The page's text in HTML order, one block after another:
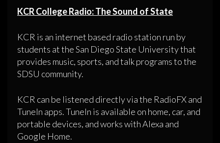
KCR College Radio: The Sound of State
KCR is an internet based radio station run by
students at the San Diego State University that
provides music, sports, and talk programs to the
SDSU community.
KCR can be listened directly via the RadioFX and
TuneIn apps. TuneIn is available on home, car, and
portable devices, and works with Alexa and
Google Home.